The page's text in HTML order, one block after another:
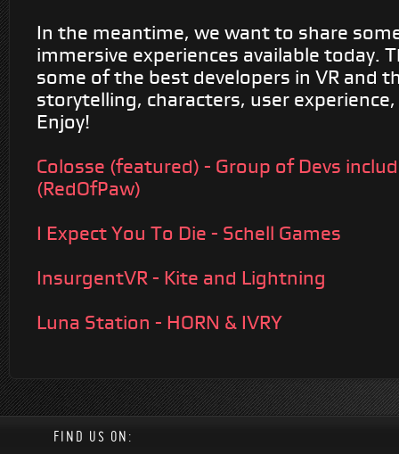
In the meantime, we want to share
immersive experiences available today.
some of the best developers in VR and
storytelling, characters, user
Enjoy!
Colosse (featured) - Group of Devs
(RedOfPaw)
I Expect You To Die - Schell Games
InsurgentVR - Kite and Lightning
Luna Station - HORN & IVRY
FIND US ON: